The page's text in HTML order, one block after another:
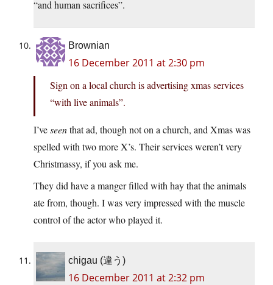
“and human sacrifices”.
Brownian
16 December 2011 at 2:30 pm
Sign on a local church is advertising xmas services
“with live animals”.
I’veseenthat ad, though not on a church, and Xmas was
spelled with two more X’s. Their services weren’t very
Christmassy, if you ask me.
They did have a manger filled with hay that the animals
ate from, though. I was very impressed with the muscle
control of the actor who played it.
chigau (違う)
16 December 2011 at 2:32 pm